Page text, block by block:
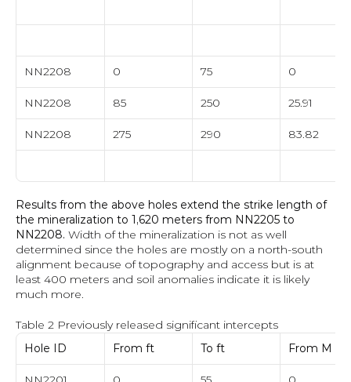
NN2208 0 75 0
NN2208 85 250 25.91
NN2208 275 290 83.82
Results from the above holes extend the strike length of
the mineralization to 1,620 meters from NN2205 to
NN2208. Width of the mineralization is not as well
determined since the holes are mostly on a north-south
alignment because of topography and access but is at
least 400 meters and soil anomalies indicate it is likely
much more.
Table 2 Previously released significant intercepts
Hole ID
From ft To ft From M